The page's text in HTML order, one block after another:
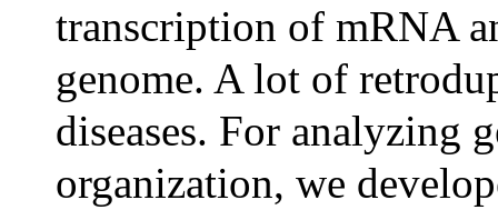
transcription of mRNA
genome. A lot of
diseases. For analyzing
organization, we